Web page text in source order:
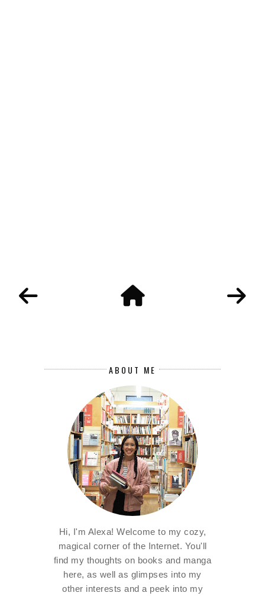
ABOUT ME
Hi, I'm Alexa! Welcome to my cozy,
magical corner of the Internet. You'll
find my thoughts on books and manga
here, as well as glimpses into my
other interests and a peek into my